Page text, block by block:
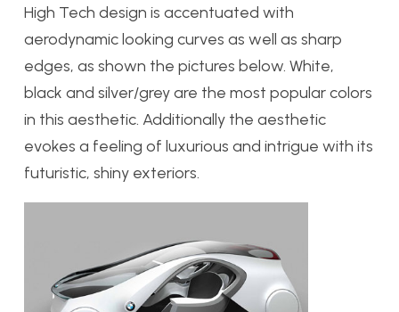
High Tech design is accentuated with
aerodynamic looking curves as well as sharp
edges, as shown the pictures below. White,
black and silver/grey are the most popular colors
in this aesthetic. Additionally the aesthetic
evokes a feeling of luxurious and intrigue with its
futuristic, shiny exteriors.